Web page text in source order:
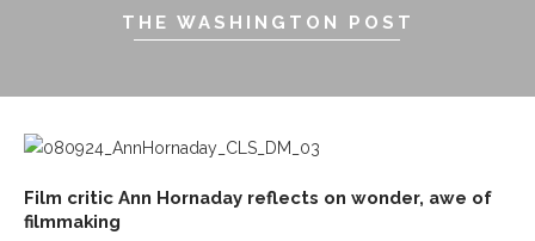
THE WASHINGTON POST
Film critic Ann Hornaday reflects on wonder, awe of
filmmaking